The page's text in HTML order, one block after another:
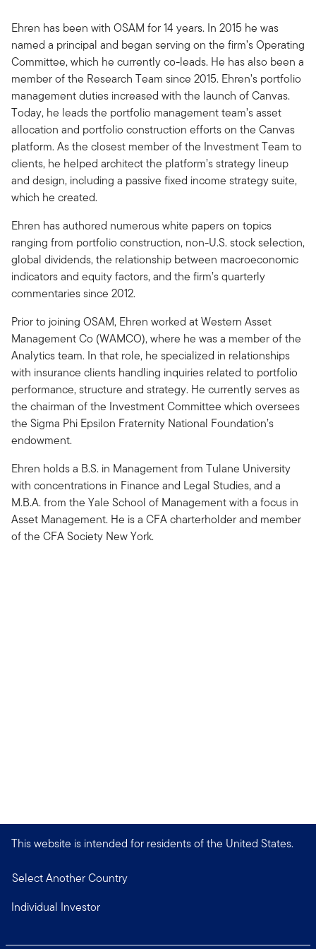
Ehren has been with OSAM for 14 years. In 2015 he was
named a principal and began serving on the firm’s Operating
Committee, which he currently co-leads. He has also been a
member of the Research Team since 2015. Ehren’s portfolio
management duties increased with the launch of Canvas.
Today, he leads the portfolio management team’s asset
allocation and portfolio construction efforts on the Canvas
platform. As the closest member of the Investment Team to
clients, he helped architect the platform’s strategy lineup
and design, including a passive fixed income strategy suite,
which he created.
Ehren has authored numerous white papers on topics
ranging from portfolio construction, non-U.S. stock selection,
global dividends, the relationship between macroeconomic
indicators and equity factors, and the firm’s quarterly
commentaries since 2012.
Prior to joining OSAM, Ehren worked at Western Asset
Management Co (WAMCO), where he was a member of the
Analytics team. In that role, he specialized in relationships
with insurance clients handling inquiries related to portfolio
performance, structure and strategy. He currently serves as
the chairman of the Investment Committee which oversees
the Sigma Phi Epsilon Fraternity National Foundation’s
endowment.
Ehren holds a B.S. in Management from Tulane University
with concentrations in Finance and Legal Studies, and a
M.B.A. from the Yale School of Management with a focus in
Asset Management. He is a CFA charterholder and member
of the CFA Society New York.
This website is intended for residents of the United States.
Select Another Country
Individual Investor